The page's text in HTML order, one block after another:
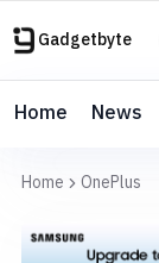
Gadgetbyte
Home News
Home OnePlus